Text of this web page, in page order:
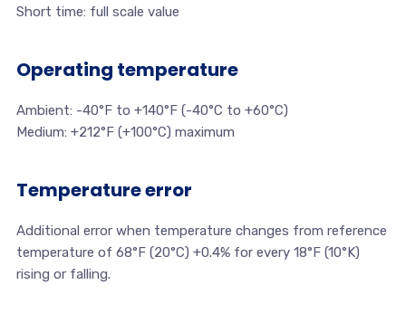
Short time: full scale value
Operating temperature
Ambient: -40°F to +140°F (-40°C to +60°C)
Medium: +212°F (+100°C) maximum
Temperature error
Additional error when temperature changes from reference
temperature of 68°F (20°C) +0.4% for every 18°F (10°K)
rising or falling.